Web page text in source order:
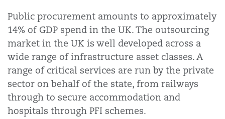
Public procurement amounts to approximately
14% of GDP spend in the UK. The outsourcing
market in the UK is well developed across a
wide range of infrastructure asset classes. A
range of critical services are run by the private
sector on behalf of the state, from railways
through to secure accommodation and
hospitals through PFI schemes.